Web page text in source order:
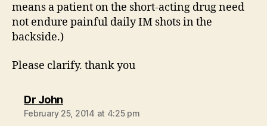
means a patient on the short-acting drug need
not endure painful daily IM shots in the
backside.)
Please clarify. thank you
Dr Johnsays:
February 25, 2014 at 4:25 pm